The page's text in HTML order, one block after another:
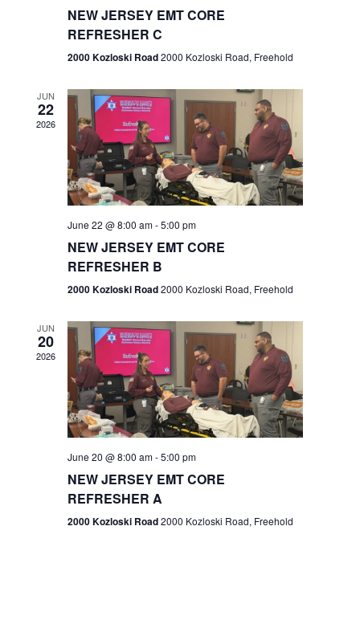
r
c
h
a
n
d
e
w
s
N
a
g
N
v
i
g
a
t
n
NEW JERSEY EMT CORE
REFRESHER C
2000 Kozloski Road2000 Kozloski Road, Freehold
JUN
22
2026
June 22 @ 8:00 am-5:00 pm
NEW JERSEY EMT CORE
REFRESHER B
2000 Kozloski Road2000 Kozloski Road, Freehold
JUN
20
2026
June 20 @ 8:00 am-5:00 pm
NEW JERSEY EMT CORE
REFRESHER A
2000 Kozloski Road2000 Kozloski Road, Freehold